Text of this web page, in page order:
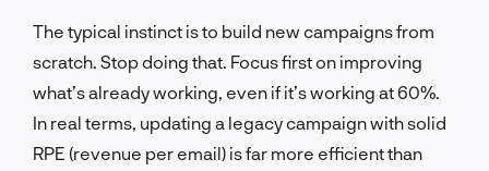
The typical instinct is to build new campaigns from
scratch. Stop doing that. Focus first on improving
what’s already working, even if it’s working at 60%.
In real terms, updating a legacy campaign with solid
RPE (revenue per email) is far more efficient than